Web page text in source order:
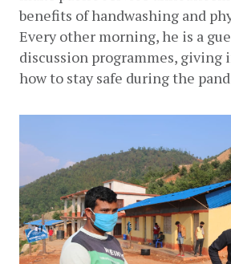
benefits of handwashing and
Every other morning, he is a
discussion programmes, giving
how to stay safe during the